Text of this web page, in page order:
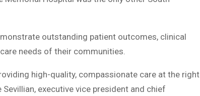
outstanding patient outcomes, clinical
needs of their communities.
high-quality, compassionate care at the right
executive vice president and chief